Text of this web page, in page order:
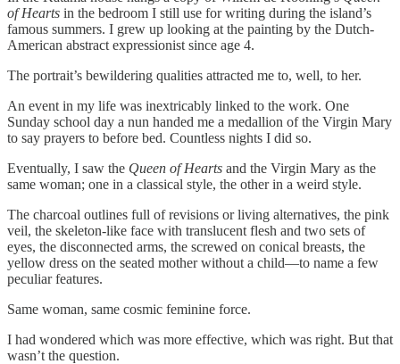
of Hearts in the bedroom I still use for writing during the island’s
famous summers. I grew up looking at the painting by the Dutch-
American abstract expressionist since age 4.
The portrait’s bewildering qualities attracted me to, well, to her.
An event in my life was inextricably linked to the work. One
Sunday school day a nun handed me a medallion of the Virgin Mary
to say prayers to before bed. Countless nights I did so.
Eventually, I saw the Queen of Hearts and the Virgin Mary as the
same woman; one in a classical style, the other in a weird style.
The charcoal outlines full of revisions or living alternatives, the pink
veil, the skeleton-like face with translucent flesh and two sets of
eyes, the disconnected arms, the screwed on conical breasts, the
yellow dress on the seated mother without a child—to name a few
peculiar features.
Same woman, same cosmic feminine force.
I had wondered which was more effective, which was right. But that
wasn’t the question.